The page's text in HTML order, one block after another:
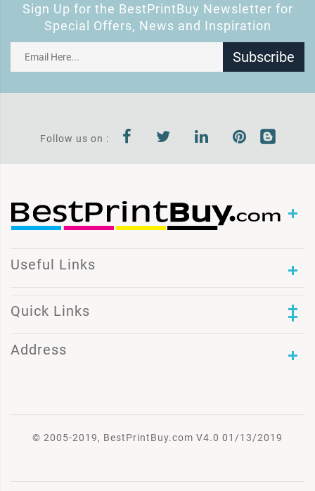
Sign Up for the BestPrintBuy Newsletter for
Special Offers, News and Inspiration
Subscribe
Follow us on :
Useful Links
Quick Links
Address
© 2005-2019, BestPrintBuy.com V4.0 01/13/2019